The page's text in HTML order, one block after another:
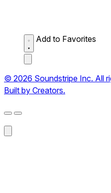
Add to Favorites
© 2026 Soundstripe Inc. All
Built by Creators.